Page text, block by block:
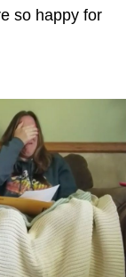
so happy for